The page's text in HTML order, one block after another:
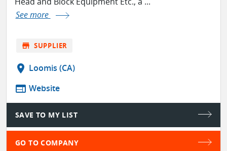
See more
store SUPPLIER
location_on Loomis (CA)
web Website
SAVE TO MY LIST
GO TO COMPANY